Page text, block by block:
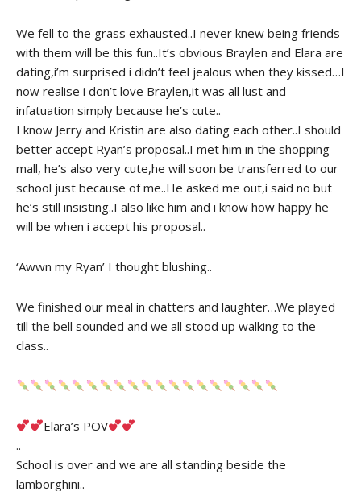
We fell to the grass exhausted..I never knew being friends
with them will be this fun..It’s obvious Braylen and Elara are
dating,i’m surprised i didn’t feel jealous when they kissed…I
now realise i don’t love Braylen,it was all lust and
infatuation simply because he’s cute..
I know Jerry and Kristin are also dating each other..I should
better accept Ryan’s proposal..I met him in the shopping
mall, he’s also very cute,he will soon be transferred to our
school just because of me..He asked me out,i said no but
he’s still insisting..I also like him and i know how happy he
will be when i accept his proposal..
‘Awwn my Ryan’ I thought blushing..
We finished our meal in chatters and laughter…We played
till the bell sounded and we all stood up walking to the
class..
Elara’s POV
..
School is over and we are all standing beside the
lamborghini..